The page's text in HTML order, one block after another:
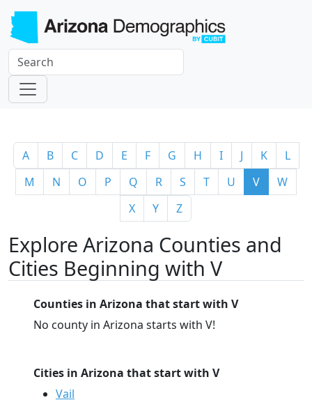
A B C D E F G H I J K
L
M
N O P Q R S T U V
W
X
Y Z
Explore Arizona Counties and
Cities Beginning with V
Counties in Arizona that start with V
No county in Arizona starts with V!
Cities in Arizona that start with V
Vail